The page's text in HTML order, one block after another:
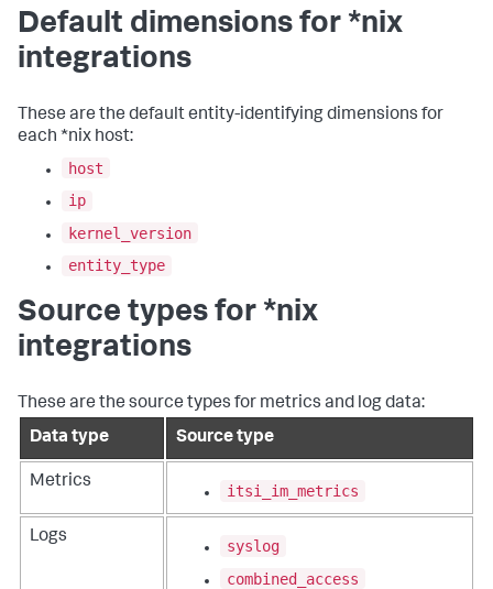
Default dimensions for *nix
integrations
These are the default entity-identifying dimensions for
each *nix host:
host
ip
kernel_version
entity_type
Source types for *nix
integrations
These are the source types for metrics and log data:
Data type
Source type
Metrics itsi_im_metrics
Logs
syslog
combined_access